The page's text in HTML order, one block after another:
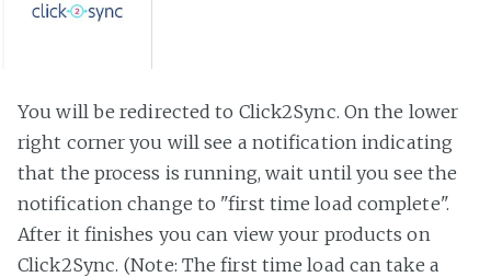
You will be redirected to Click2Sync. On the lower
right corner you will see a notification indicating
that the process is running, wait until you see the
notification change to "first time load complete".
After it finishes you can view your products on
Click2Sync. (Note: The first time load can take a